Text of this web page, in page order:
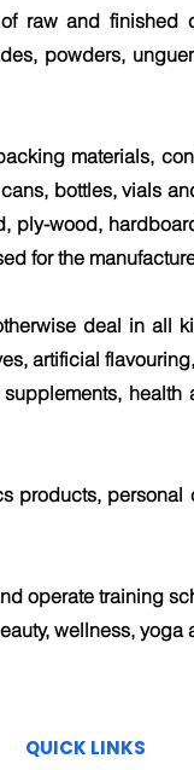
raw and finished
powders,
materials,
bottles, vials
ply-wood,
for the
deal in all
artificial
products,
operate training
wellness, yoga
QUICK LINKS